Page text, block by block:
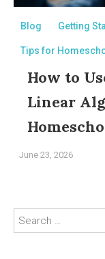
Blog Getting
Tips for
How to
Linear
June 23, 2026